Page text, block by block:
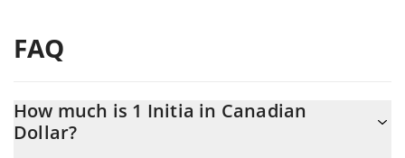
FAQ
How much is 1 Initia in Canadian
Dollar?